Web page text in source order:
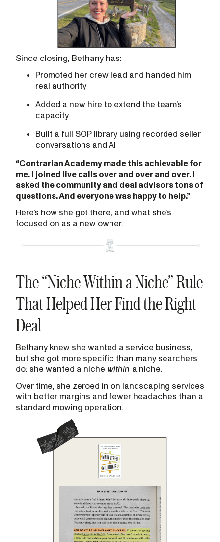
Since closing, Bethany has:
Promoted her crew lead and handed him
real authority
Added a new hire to extend the team’s
capacity
Built a full SOP library using recorded seller
conversations and AI
“Contrarian Academy made this achievable for
me. I joined live calls over and over and over. I
asked the community and deal advisors tons of
questions. And everyone was happy to help.”
Here’s how she got there, and what she’s
focused on as a new owner.
The “Niche Within a Niche” Rule
That Helped Her Find the Right
Deal
Bethany knew she wanted a service business,
but she got more specific than many searchers
do: she wanted a niche within a niche.
Over time, she zeroed in on landscaping services
with better margins and fewer headaches than a
standard mowing operation.